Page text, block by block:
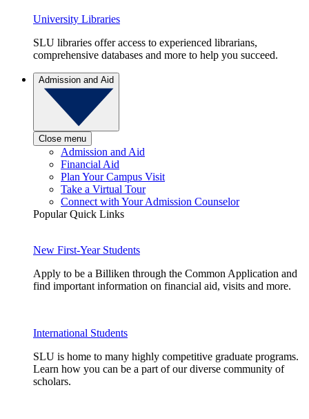
University Libraries
SLU libraries offer access to experienced librarians,
comprehensive databases and more to help you succeed.
Admission and Aid
Close menu
Admission and Aid
Financial Aid
Plan Your Campus Visit
Take a Virtual Tour
Connect with Your Admission Counselor
Popular Quick Links
New First-Year Students
Apply to be a Billiken through the Common Application and
find important information on financial aid, visits and more.
International Students
SLU is home to many highly competitive graduate programs.
Learn how you can be a part of our diverse community of
scholars.